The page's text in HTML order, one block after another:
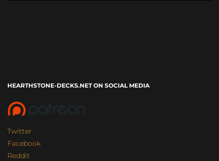
HEARTHSTONE-DECKS.NET ON SOCIAL MEDIA
Twitter
Facebook
Reddit